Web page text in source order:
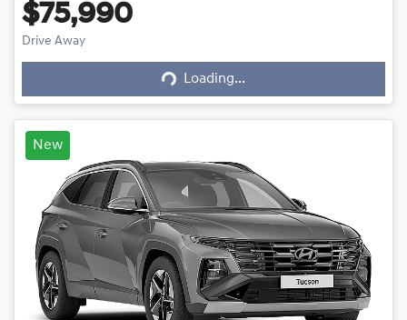
$75,990
Drive Away
Loading... Loading...
New